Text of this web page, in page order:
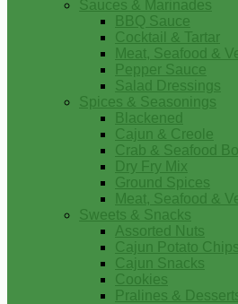
Sauces & Marinades
BBQ Sauce
Cocktail & Tartar
Meat, Seafood &
Pepper Sauce
Salad Dressings
Spices & Seasonings
Blackened
Cajun & Creole
Crab & Seafood
Dry Fry Mix
Ground Spices
Meat, Seafood &
Sweets & Snacks
Assorted Nuts
Cajun Potato Chips
Cajun Snacks
Cookies
Pralines &